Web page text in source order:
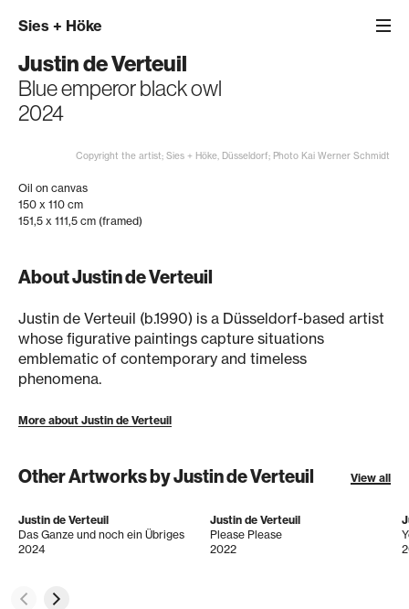
Sies + Höke
Justin de Verteuil
Blue emperor black owl
2024
Copyright the artist; Sies + Höke, Düsseldorf; Photo Kai Werner Schmidt
Oil on canvas
150 x 110 cm
151,5 x 111,5 cm (framed)
About Justin de Verteuil
Justin de Verteuil (b.1990) is a Düsseldorf-based artist
whose figurative paintings capture situations
emblematic of contemporary and timeless
phenomena.
More about Justin de Verteuil
Other Artworks by Justin de Verteuil View all
Justin de Verteuil
Das Ganze und noch ein Übriges
2024
Justin de Verteuil
Please Please
2022